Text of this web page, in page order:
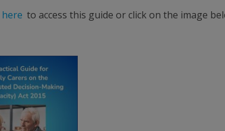
here to access this guide or click on the image